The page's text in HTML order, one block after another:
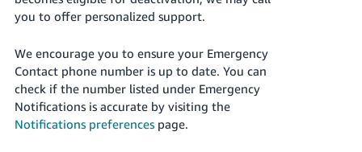
you to offer personalized support.
We encourage you to ensure your Emergency
Contact phone number is up to date. You can
check if the number listed under Emergency
Notifications is accurate by visiting the
Notifications preferencespage.